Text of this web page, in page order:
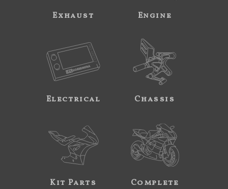
Exhaust Engine
Electrical Chassis
Kit Parts Complete